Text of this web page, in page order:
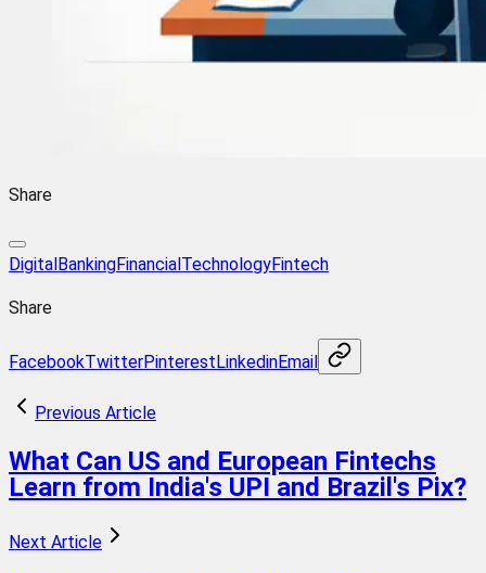
Share
DigitalBankingFinancialTechnologyFintech
Share
FacebookTwitterPinterestLinkedinEmail
Previous Article
What Can US and European Fintechs
Learn from India's UPI and Brazil's Pix?
Next Article